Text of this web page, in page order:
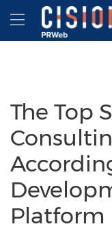
Accessibility Statement
Skip Navigation
Hamburger
The Top
Platform